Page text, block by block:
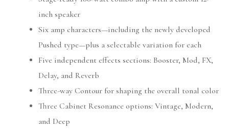
inch speaker
Six amp characters—including the newly developed
Pushed type—plus a selectable variation for each
Five independent effects sections: Booster, Mod, FX,
Delay, and Reverb
Three-way Contour for shaping the overall tonal color
Three Cabinet Resonance options: Vintage, Modern,
and Deep